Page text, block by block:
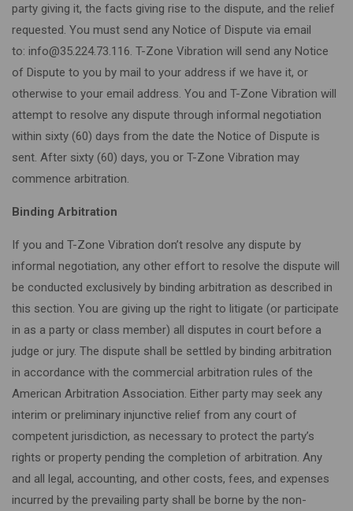
party giving it, the facts giving rise to the dispute, and the relief
requested. You must send any Notice of Dispute via email
to: info@35.224.73.116. T-Zone Vibration will send any Notice
of Dispute to you by mail to your address if we have it, or
otherwise to your email address. You and T-Zone Vibration will
attempt to resolve any dispute through informal negotiation
within sixty (60) days from the date the Notice of Dispute is
sent. After sixty (60) days, you or T-Zone Vibration may
commence arbitration.
Binding Arbitration
If you and T-Zone Vibration don’t resolve any dispute by
informal negotiation, any other effort to resolve the dispute will
be conducted exclusively by binding arbitration as described in
this section. You are giving up the right to litigate (or participate
in as a party or class member) all disputes in court before a
judge or jury. The dispute shall be settled by binding arbitration
in accordance with the commercial arbitration rules of the
American Arbitration Association. Either party may seek any
interim or preliminary injunctive relief from any court of
competent jurisdiction, as necessary to protect the party’s
rights or property pending the completion of arbitration. Any
and all legal, accounting, and other costs, fees, and expenses
incurred by the prevailing party shall be borne by the non-